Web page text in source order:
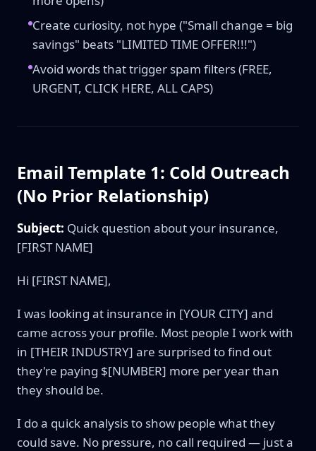
Create curiosity, not hype ("Small change = big
savings" beats "LIMITED TIME OFFER!!!")
Avoid words that trigger spam filters (FREE,
URGENT, CLICK HERE, ALL CAPS)
Email Template 1: Cold Outreach
(No Prior Relationship)
Subject: Quick question about your insurance,
[FIRST NAME]
Hi [FIRST NAME],
I was looking at insurance in [YOUR CITY] and
came across your profile. Most people I work with
in [THEIR INDUSTRY] are surprised to find out
they're paying $[NUMBER] more per year than
they should be.
I do a quick analysis to show people what they
could save. No pressure, no call required — just a